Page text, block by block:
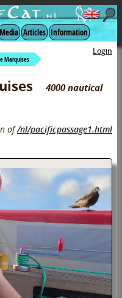
Media Articles Information
Login
Marquises
4000 nautical
of/nl/pacificpassage1.html